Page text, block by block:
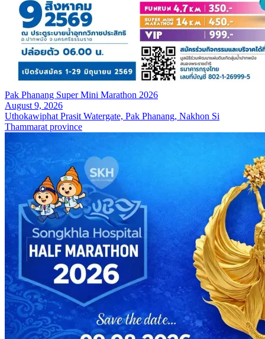
Pak Phanang Super Mini Marathon 2026
August 9, 2026
Uthokawiphat Prasit Watergate, Pak Phanang, Nakhon Si
Thammarat province